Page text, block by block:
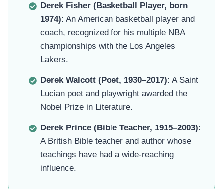
Derek Fisher (Basketball Player, born
1974): An American basketball player and
coach, recognized for his multiple NBA
championships with the Los Angeles
Lakers.
Derek Walcott (Poet, 1930–2017): A Saint
Lucian poet and playwright awarded the
Nobel Prize in Literature.
Derek Prince (Bible Teacher, 1915–2003):
A British Bible teacher and author whose
teachings have had a wide-reaching
influence.